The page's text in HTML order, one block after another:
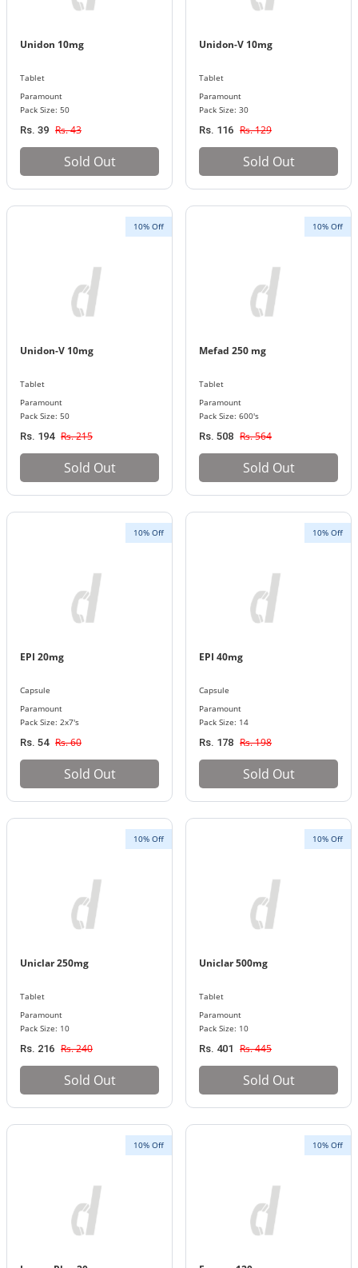
Unidon 10mg
Tablet
Paramount
Pack Size: 50
Rs. 39 Rs. 43
Sold Out
Unidon-V 10mg
Tablet
Paramount
Pack Size: 30
Rs. 116 Rs. 129
Sold Out
10% Off
Unidon-V 10mg
Tablet
Paramount
Pack Size: 50
Rs. 194 Rs. 215
Sold Out
10% Off
Mefad 250 mg
Tablet
Paramount
Pack Size: 600's
Rs. 508 Rs. 564
Sold Out
10% Off
EPI 20mg
Capsule
Paramount
Pack Size: 2x7's
Rs. 54 Rs. 60
Sold Out
10% Off
EPI 40mg
Capsule
Paramount
Pack Size: 14
Rs. 178 Rs. 198
Sold Out
10% Off
Uniclar 250mg
Tablet
Paramount
Pack Size: 10
Rs. 216 Rs. 240
Sold Out
10% Off
Uniclar 500mg
Tablet
Paramount
Pack Size: 10
Rs. 401 Rs. 445
Sold Out
10% Off 10% Off